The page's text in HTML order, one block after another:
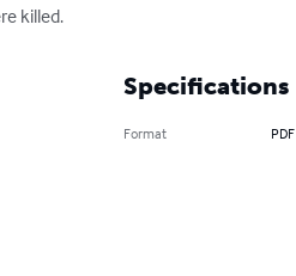
killed.
Specifications
Format PDF